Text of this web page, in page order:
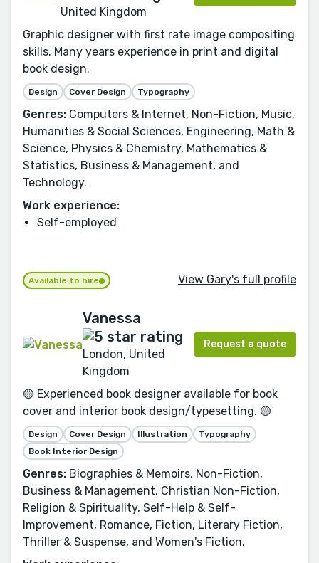
United Kingdom
Graphic designer with first rate image compositing
skills. Many years experience in print and digital
book design.
Design Cover Design Typography
Genres: Computers & Internet, Non-Fiction, Music,
Humanities & Social Sciences, Engineering, Math &
Science, Physics & Chemistry, Mathematics &
Statistics, Business & Management, and
Technology.
Work experience:
Self-employed
Available to hire View Gary's full profile
Vanessa
London, United
Kingdom
Request a quote
🟡 Experienced book designer available for book
cover and interior book design/typesetting. 🟡
Design Cover Design Illustration
Typography
Book Interior Design
Genres: Biographies & Memoirs, Non-Fiction,
Business & Management, Christian Non-Fiction,
Religion & Spirituality, Self-Help & Self-
Improvement, Romance, Fiction, Literary Fiction,
Thriller & Suspense, and Women's Fiction.